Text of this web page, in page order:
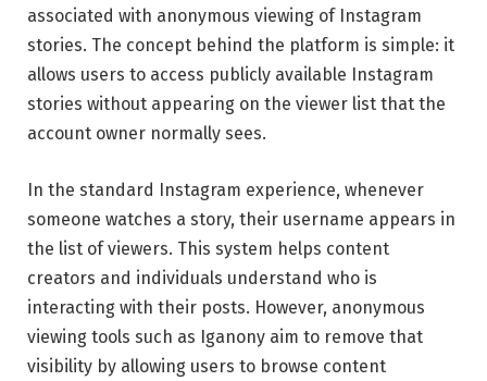
associated with anonymous viewing of Instagram
stories. The concept behind the platform is simple: it
allows users to access publicly available Instagram
stories without appearing on the viewer list that the
account owner normally sees.
In the standard Instagram experience, whenever
someone watches a story, their username appears in
the list of viewers. This system helps content
creators and individuals understand who is
interacting with their posts. However, anonymous
viewing tools such as Iganony aim to remove that
visibility by allowing users to browse content